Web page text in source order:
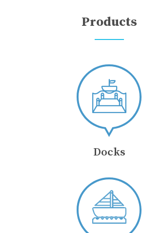
Products
Docks